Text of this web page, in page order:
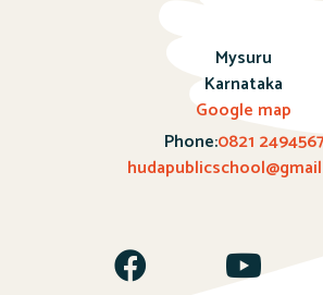
Mysuru
Karnataka
Google map
Phone:0821 2494567